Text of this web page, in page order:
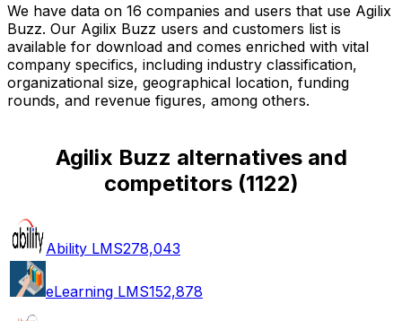
We have data on 16 companies and users that use Agilix
Buzz. Our Agilix Buzz users and customers list is
available for download and comes enriched with vital
company specifics, including industry classification,
organizational size, geographical location, funding
rounds, and revenue figures, among others.
Agilix Buzz alternatives and
competitors(1122)
Ability LMS278,043
eLearning LMS152,878